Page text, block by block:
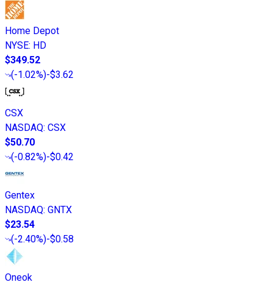
Home Depot
NYSE: HD
$349.52
(-1.02%)-$3.62
CSX
NASDAQ: CSX
$50.70
(-0.82%)-$0.42
Gentex
NASDAQ: GNTX
$23.54
(-2.40%)-$0.58
Oneok